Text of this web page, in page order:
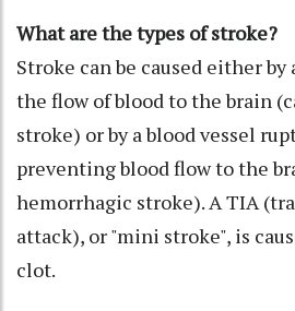
What are the types of stroke?
Stroke can be caused either
the flow of blood to the brain
stroke) or by a blood vessel
preventing blood flow to the
hemorrhagic stroke). A TIA
attack), or "mini stroke", is
clot.